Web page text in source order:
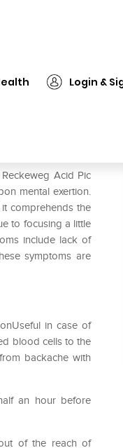
Login &
Acid Pic
mental exertion.
comprehends the
to focusing a little
include lack of
symptoms are
in case of
blood cells to the
backache with
an hour before
of the reach of